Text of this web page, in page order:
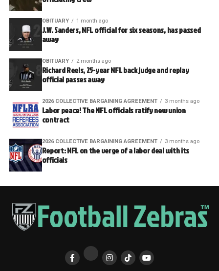
OBITUARY 1 month ago
J.W. Sanders, NFL official for six seasons, has passed
away
OBITUARY 2 months ago
Richard Reels, 25-year NFL back judge and replay
official passes away
2026 COLLECTIVE BARGAINING AGREEMENT 3 months ago
Labor peace! The NFL officials ratify new union
contract
2026 COLLECTIVE BARGAINING AGREEMENT 3 months ago
Report: NFL on the verge of a labor deal with its
officials